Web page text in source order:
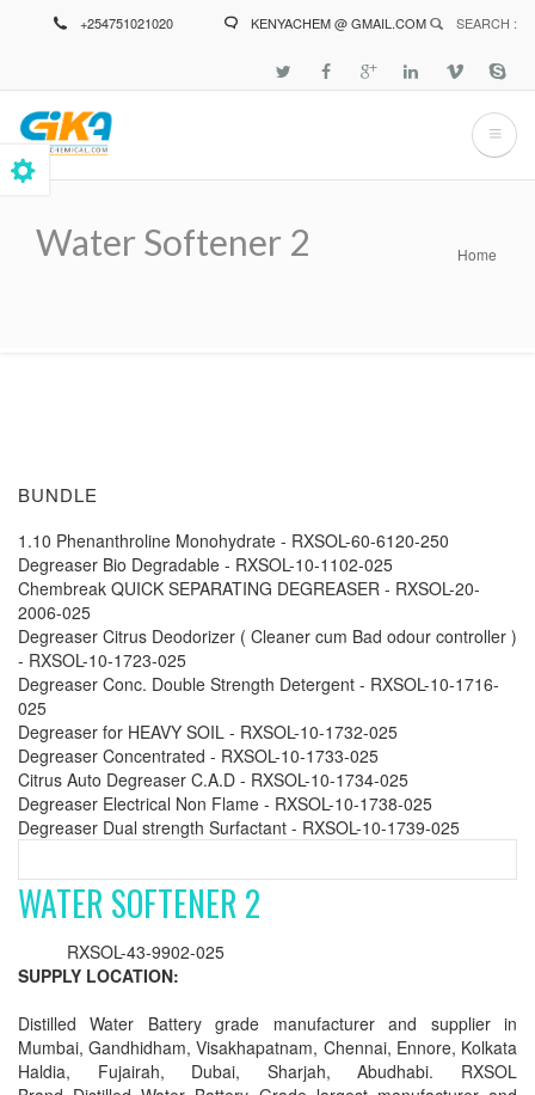
+254751021020 KENYACHEM @ GMAIL.COM SEARCH :
Water Softener 2 Home
BUNDLE
1.10 Phenanthroline Monohydrate - RXSOL-60-6120-250
Degreaser Bio Degradable - RXSOL-10-1102-025
Chembreak QUICK SEPARATING DEGREASER - RXSOL-20-
2006-025
Degreaser Citrus Deodorizer ( Cleaner cum Bad odour controller )
- RXSOL-10-1723-025
Degreaser Conc. Double Strength Detergent - RXSOL-10-1716-
025
Degreaser for HEAVY SOIL - RXSOL-10-1732-025
Degreaser Concentrated - RXSOL-10-1733-025
Citrus Auto Degreaser C.A.D - RXSOL-10-1734-025
Degreaser Electrical Non Flame - RXSOL-10-1738-025
Degreaser Dual strength Surfactant - RXSOL-10-1739-025
WATER SOFTENER 2
RXSOL-43-9902-025
SUPPLY LOCATION:
Distilled Water Battery grade manufacturer and supplier in
Mumbai, Gandhidham, Visakhapatnam, Chennai, Ennore, Kolkata
Haldia, Fujairah, Dubai, Sharjah, Abudhabi. RXSOL